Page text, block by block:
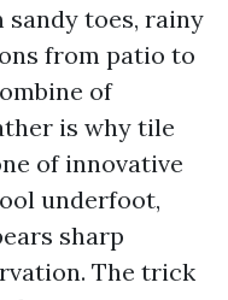
sandy toes, rainy
from patio to
of
is why tile
of innovative
underfoot,
sharp
The trick